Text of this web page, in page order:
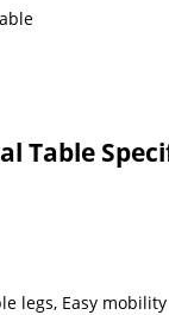
Table
legs, Easy mobility